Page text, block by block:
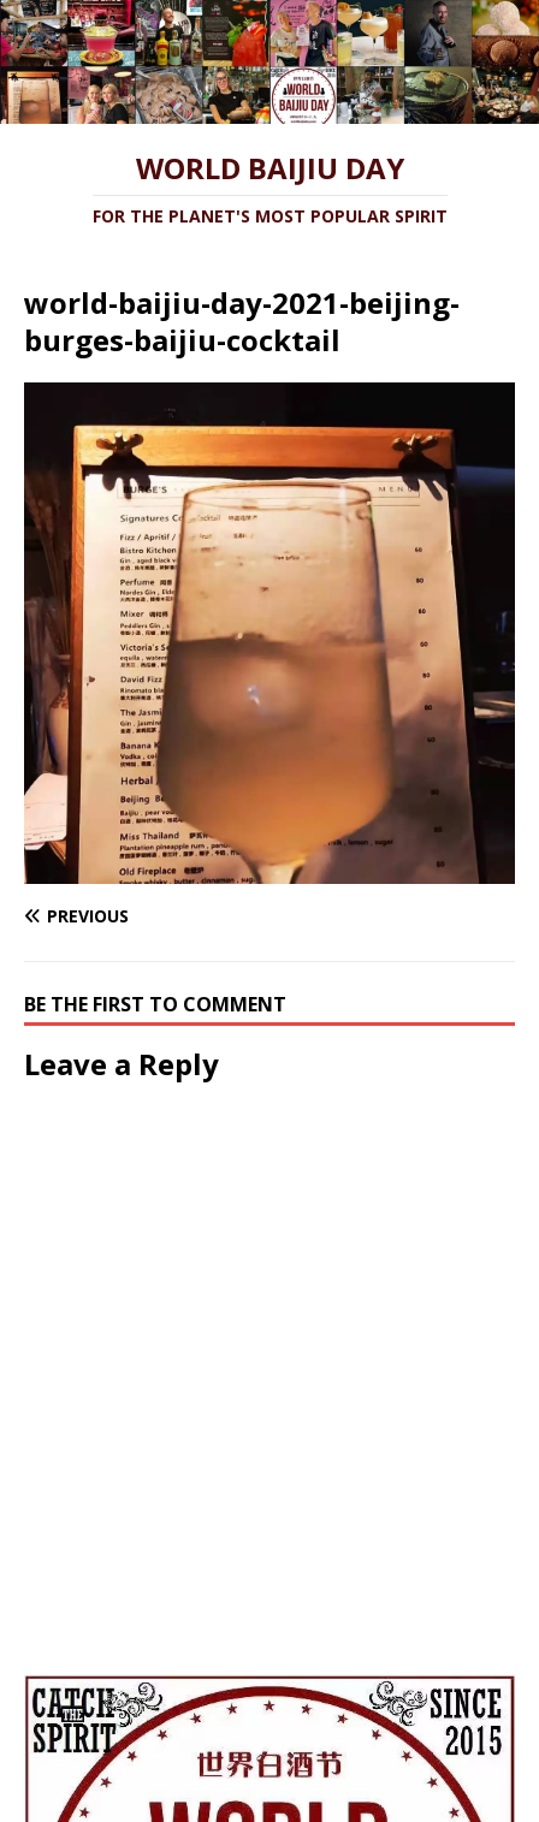
WORLD BAIJIU DAY
FOR THE PLANET'S MOST POPULAR SPIRIT
world-baijiu-day-2021-beijing-
burges-baijiu-cocktail
PREVIOUS
BE THE FIRST TO COMMENT
Leave a Reply